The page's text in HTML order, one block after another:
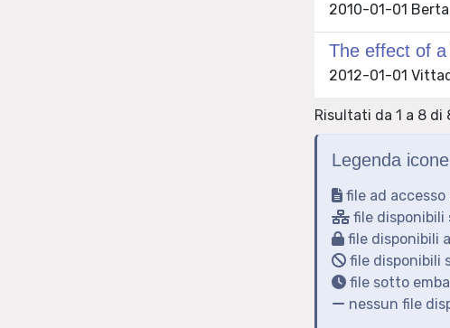
2010-01-01
The effect of
2012-01-01
Risultati da 1 a 8 di
Legenda icone
file ad accesso
file
file disponibili
file disponibili
file sotto
nessun file